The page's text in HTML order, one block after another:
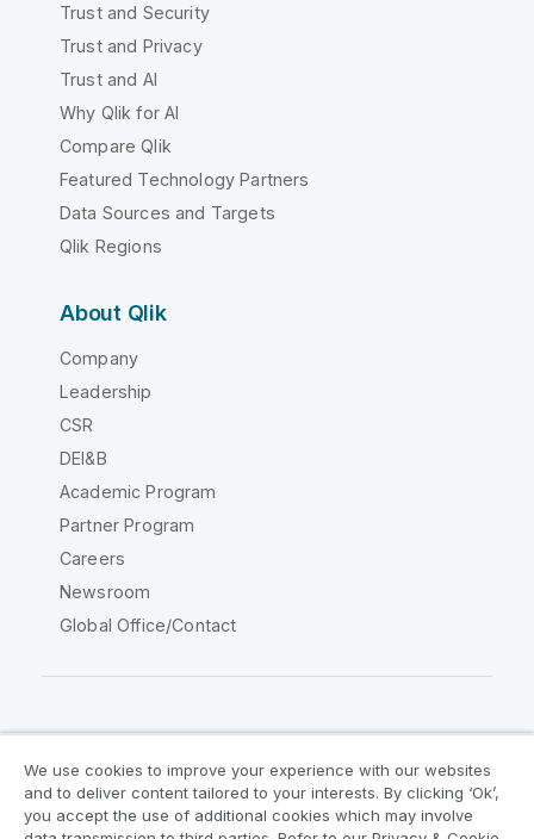
Trust and Security
Trust and Privacy
Trust and AI
Why Qlik for AI
Compare Qlik
Featured Technology Partners
Data Sources and Targets
Qlik Regions
About Qlik
Company
Leadership
CSR
DEI&B
Academic Program
Partner Program
Careers
Newsroom
Global Office/Contact
Legal Agreements
Product Terms
We use cookies to improve your experience with our websites
and to deliver content tailored to your interests. By clicking ‘Ok’,
you accept the use of additional cookies which may involve